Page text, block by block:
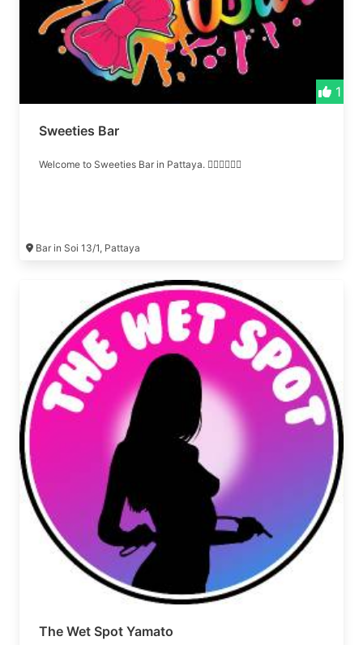
1
Sweeties Bar
Welcome to Sweeties Bar in Pattaya. ❤️‍🔥❤️‍🔥❤️‍🔥
Bar in Soi 13/1, Pattaya
The Wet Spot Yamato